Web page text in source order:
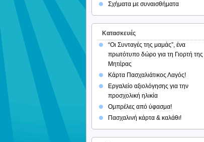
Σχήματα με συναισθήματα
Κατασκευές
“Οι Συνταγές της μαμάς”, ένα
πρωτότυπο δώρο για τη Γιορτή της
Μητέρας
Κάρτα Πασχαλιάτικος Λαγός!
Εργαλείο αξιολόγησης για την
προσχολική ηλικία
Ομπρέλες από ύφασμα!
Πασχαλινή κάρτα & καλάθι!